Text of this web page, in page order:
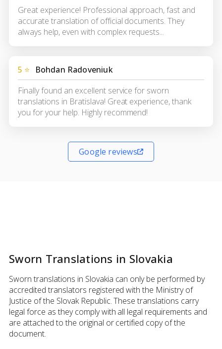
Great experience! Professional approach, fast and
accurate translation of official documents. They
always help, even with complex requests...
5 ⭐
Bohdan Radoveniuk
Finally found an excellent service for sworn
translations in Bratislava! Great experience, thank
you for your help. Highly recommend!
Google reviews
Sworn Translations in Slovakia
Sworn translations in Slovakia can only be performed by
accredited translators registered with the Ministry of
Justice of the Slovak Republic. These translations carry
legal force as they comply with all legal requirements and
are attached to the original or certified copy of the
document.